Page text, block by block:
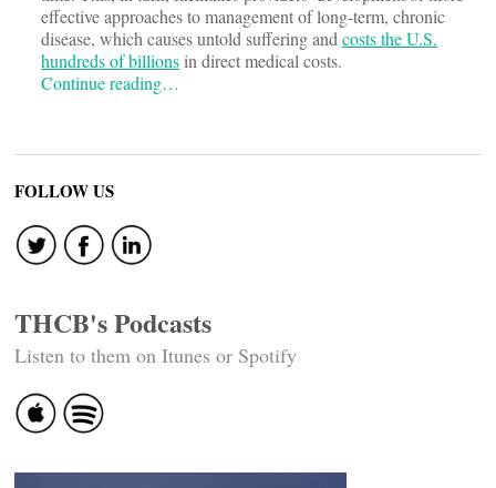
effective approaches to management of long-term, chronic
disease, which causes untold suffering and costs the U.S.
hundreds of billions in direct medical costs.
Continue reading…
FOLLOW US
THCB's Podcasts
Listen to them on Itunes or Spotify